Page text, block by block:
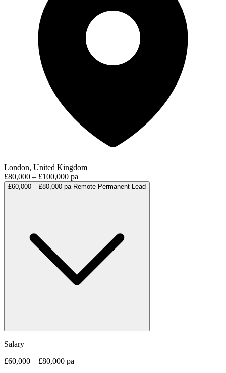
London, United Kingdom
£80,000 – £100,000 pa
£60,000 – £80,000 pa Remote Permanent Lead
Salary
£60,000 – £80,000 pa